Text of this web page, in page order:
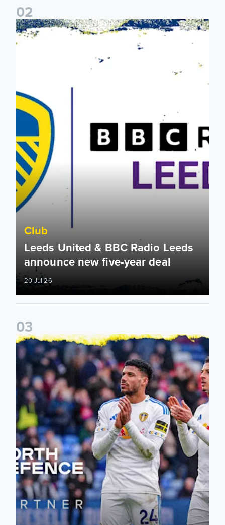
02
Leeds United & BBC Radio Leeds announce new five-year
Club
Leeds United & BBC Radio Leeds
announce new five-year deal
20 Jul 26
03
Leeds United announce new partnership with North